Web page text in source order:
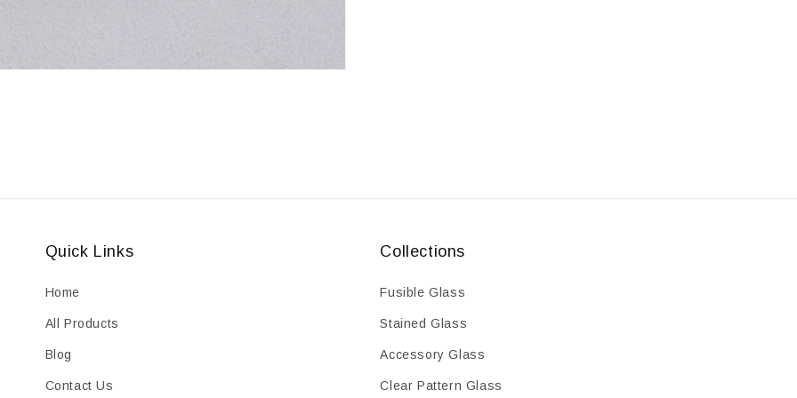
Quick Links
Home
All Products
Blog
Contact Us
Collections
Fusible Glass
Stained Glass
Accessory Glass
Clear Pattern Glass